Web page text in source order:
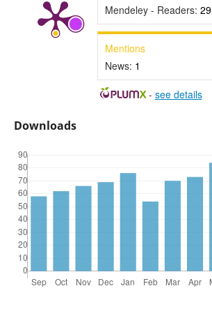
Mendeley - Readers: 29
Mentions
News: 1
- see details
Downloads